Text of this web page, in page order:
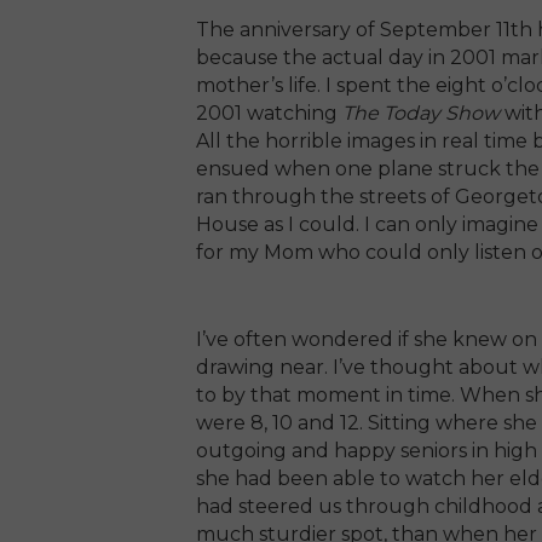
The anniversary of September
because the actual day in 2001
mother’s life. I spent the eight
2001 watching The Today Show
All the horrible images in real
ensued when one plane struck
ran through the streets of
House as I could. I can only
for my Mom who could only listen
I’ve often wondered if she knew
drawing near. I’ve thought about
to by that moment in time. When
were 8, 10 and 12. Sitting where
outgoing and happy seniors in
she had been able to watch her
had steered us through childhood
much sturdier spot, than when her